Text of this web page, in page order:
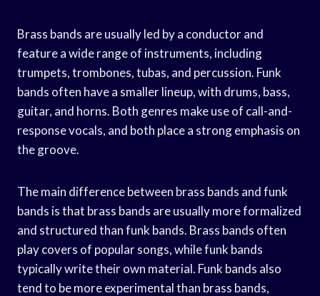
Brass bands are usually led by a conductor and
feature a wide range of instruments, including
trumpets, trombones, tubas, and percussion. Funk
bands often have a smaller lineup, with drums, bass,
guitar, and horns. Both genres make use of call-and-
response vocals, and both place a strong emphasis on
the groove.
The main difference between brass bands and funk
bands is that brass bands are usually more formalized
and structured than funk bands. Brass bands often
play covers of popular songs, while funk bands
typically write their own material. Funk bands also
tend to be more experimental than brass bands,